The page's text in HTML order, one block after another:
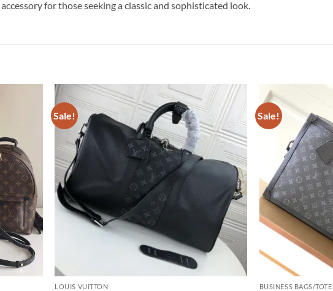
for those seeking a classic and sophisticated look.
Sale!
LOUIS VUITTON
Sale!
BUSINESS BAGS/